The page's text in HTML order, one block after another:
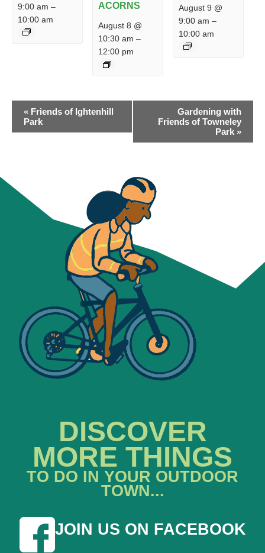
9:00 am –
10:00 am
ACORNS
August 8 @
10:30 am –
12:00 pm
August 9 @
9:00 am –
10:00 am
EVENT
NAVIGATION
« Friends of Ightenhill
Park
Gardening with
Friends of Towneley
Park »
DISCOVER
MORE THINGS
TO DO IN YOUR OUTDOOR
TOWN...
JOIN US ON FACEBOOK